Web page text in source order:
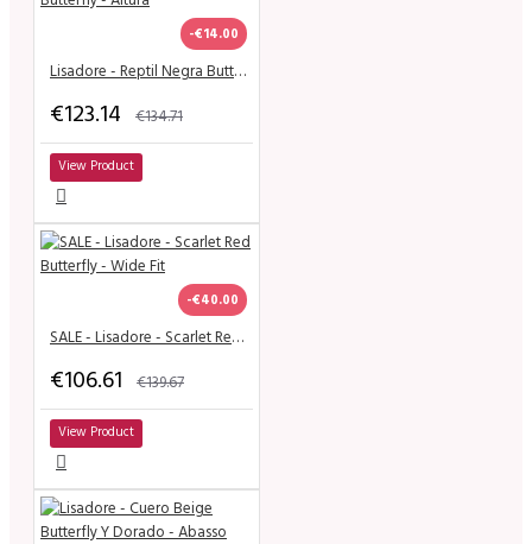
-€14.00
Lisadore - Reptil Negra Butterfly - Altura
€123.14 €134.71
View Product
-€40.00
SALE - Lisadore - Scarlet Red Butterfly - Wide Fit
€106.61 €139.67
View Product